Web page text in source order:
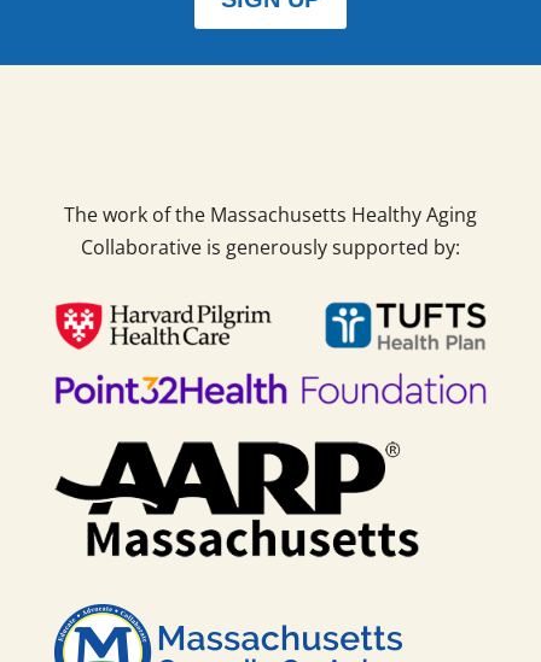
The work of the Massachusetts Healthy Aging
Collaborative is generously supported by: